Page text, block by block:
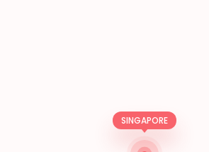
SINGAPORE